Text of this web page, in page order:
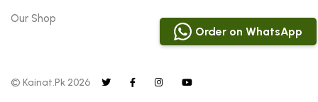
Order on WhatsApp
Our Shop
© Kainat.Pk 2026